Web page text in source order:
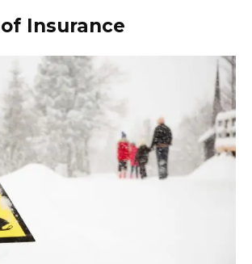
Insurance